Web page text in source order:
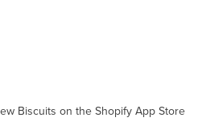
Biscuits on the Shopify App Store